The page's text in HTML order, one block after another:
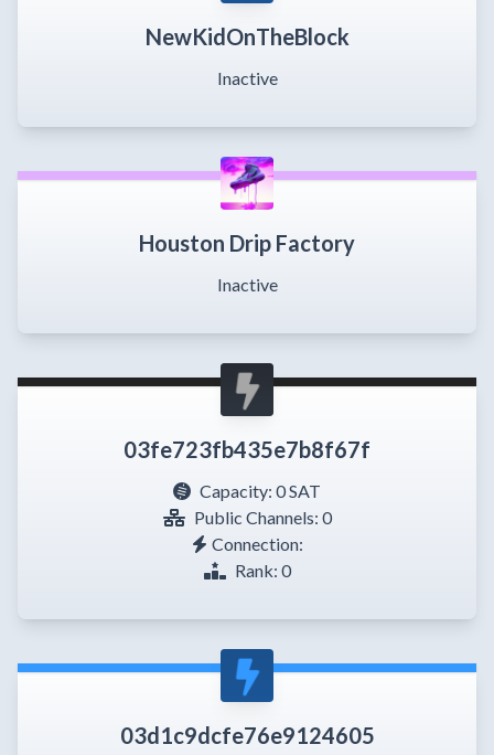
NewKidOnTheBlock
Inactive
Houston Drip Factory
Inactive
03fe723fb435e7b8f67f
Capacity: 0 SAT
Public Channels: 0
Connection:
Rank: 0
03d1c9dcfe76e9124605